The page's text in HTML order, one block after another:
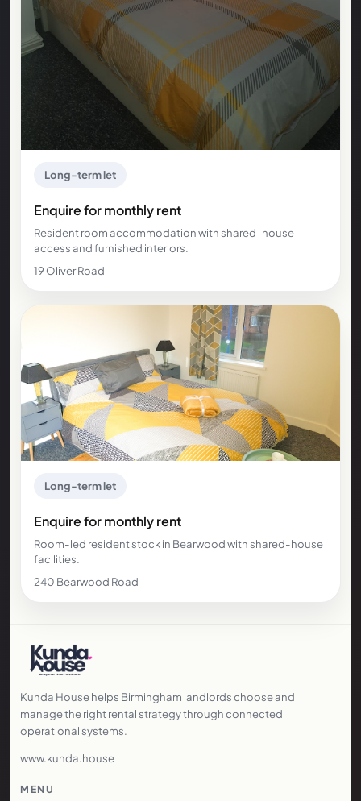
Long-term let
Enquire for monthly rent
Resident room accommodation with shared-house
access and furnished interiors.
19 Oliver Road
Long-term let
Enquire for monthly rent
Room-led resident stock in Bearwood with shared-house
facilities.
240 Bearwood Road
Kunda House helps Birmingham landlords choose and
manage the right rental strategy through connected
operational systems.
www.kunda.house
MENU